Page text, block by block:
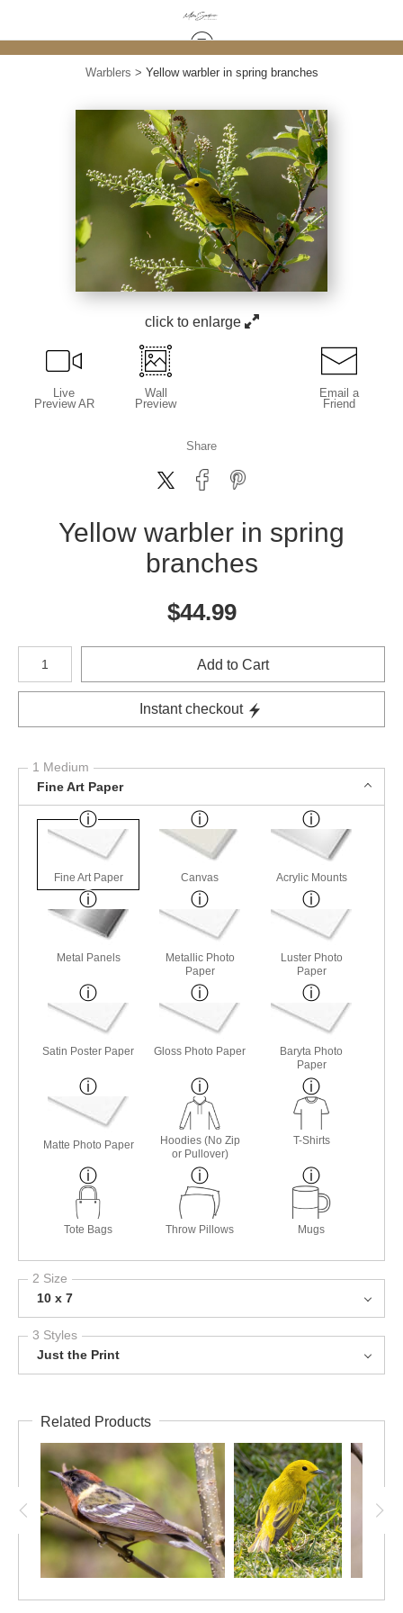
Warblers > Yellow warbler in spring branches
click to enlarge
Live
Preview AR
Wall
Preview
Email a
Friend
Share
Yellow warbler in spring
branches
$44.99
Number of product units
Add to Cart
Instant checkout
1 Medium
Fine Art Paper
Fine Art Paper Canvas Acrylic Mounts
Metal Panels
Metallic Photo
Paper
Luster Photo
Paper
Satin Poster Paper Gloss Photo Paper
Baryta Photo
Paper
Matte Photo Paper
Hoodies (No Zip
or Pullover)
T-Shirts
Tote Bags Throw Pillows Mugs
2 Size
10 x 7
3 Styles
Just the Print
Related Products